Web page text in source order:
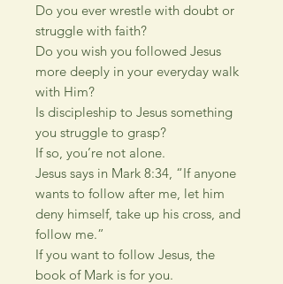
Do you ever wrestle with doubt or
struggle with faith?
Do you wish you followed Jesus
more deeply in your everyday walk
with Him?
Is discipleship to Jesus something
you struggle to grasp?
If so, you’re not alone.
Jesus says in Mark 8:34, “If anyone
wants to follow after me, let him
deny himself, take up his cross, and
follow me.”
If you want to follow Jesus, the
book of Mark is for you.